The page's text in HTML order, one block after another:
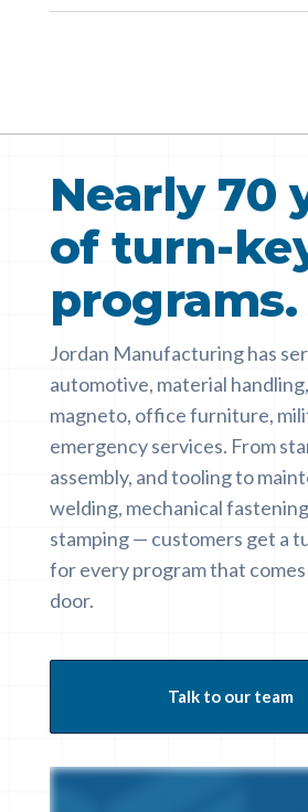
Nearly 70
of turn-
programs.
Jordan Manufacturing has
automotive, material
magneto, office furniture,
emergency services. From
assembly, and tooling to
welding, mechanical
stamping — customers get a
for every program that
door.
Talk to our team